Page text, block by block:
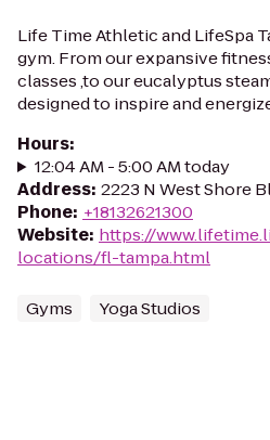
Life Time Athletic and LifeSpa
gym. From our expansive
classes ,to our eucalyptus
designed to inspire and
Hours:
12:04 AM - 5:00 AM today
Address: 2223 N West Shore
Phone: +18132621300
Website: https://
locations/fl-tampa.html
Gyms Yoga Studios